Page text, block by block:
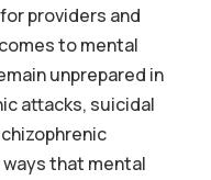
providers and
to mental
unprepared in
attacks, suicidal
that mental